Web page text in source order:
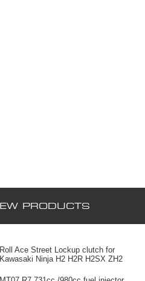
EW PRODUCTS
Roll Ace Street Lockup clutch for
Kawasaki Ninja H2 H2R H2SX ZH2